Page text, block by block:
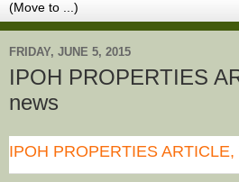
FRIDAY, JUNE 5, 2015
IPOH PROPERTIES
news
IPOH PROPERTIES ARTICLE,